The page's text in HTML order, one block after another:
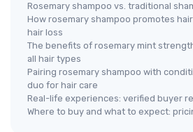
Rosemary shampoo vs. traditional
How rosemary shampoo promotes
hair loss
The benefits of rosemary mint
all hair types
Pairing rosemary shampoo with
duo for hair care
Real-life experiences: verified buyer
Where to buy and what to expect: